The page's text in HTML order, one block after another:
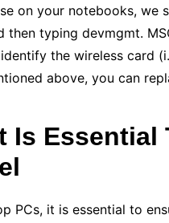
on your notebooks, we
then typing devmgmt.
the wireless card
above, you can
Is Essential
PCs, it is essential to